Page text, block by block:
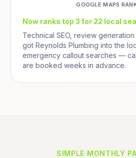
GOOGLE MAPS
Now ranks top 3 for 22 local
Technical SEO, review
got Reynolds Plumbing into the
emergency callout searches —
are booked weeks in advance.
SIMPLE MONTHLY